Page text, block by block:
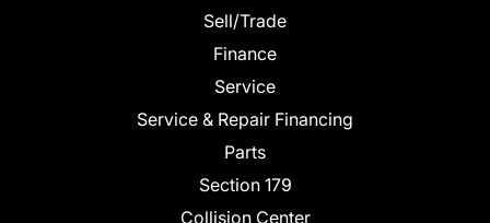
Sell/Trade
Finance
Service
Service & Repair Financing
Parts
Section 179
Collision Center